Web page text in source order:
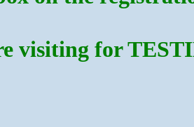
visiting for